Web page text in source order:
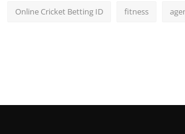
Online Cricket Betting ID fitness